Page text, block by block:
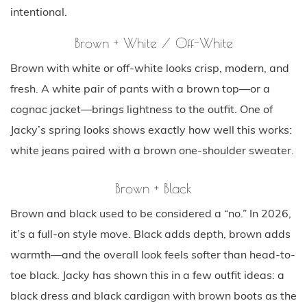
intentional.
Brown + White / Off-White
Brown with white or off-white looks crisp, modern, and
fresh. A white pair of pants with a brown top—or a
cognac jacket—brings lightness to the outfit. One of
Jacky’s spring looks shows exactly how well this works:
white jeans paired with a brown one-shoulder sweater.
Brown + Black
Brown and black used to be considered a “no.” In 2026,
it’s a full-on style move. Black adds depth, brown adds
warmth—and the overall look feels softer than head-to-
toe black. Jacky has shown this in a few outfit ideas: a
black dress and black cardigan with brown boots as the